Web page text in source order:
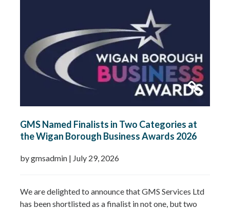
the UK’s leading specialists in water…Read more »
GMS Named Finalists in Two Categories at
the Wigan Borough Business Awards 2026
by gmsadmin | July 29, 2026
We are delighted to announce that GMS Services Ltd
has been shortlisted as a finalist in not one, but two